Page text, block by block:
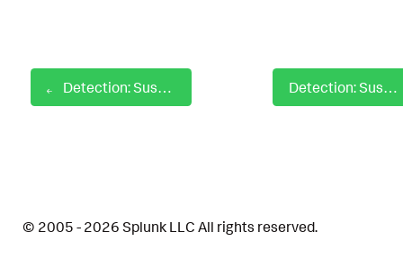
Detection: Suspicious mshta child process Detection: Suspicious PlistBuddy Usage
© 2005 - 2026 Splunk LLC All rights reserved.